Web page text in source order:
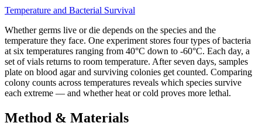
Temperature and Bacterial Survival
Whether germs live or die depends on the species and the
temperature they face. One experiment stores four types of bacteria
at six temperatures ranging from 40°C down to -60°C. Each day, a
set of vials returns to room temperature. After seven days, samples
plate on blood agar and surviving colonies get counted. Comparing
colony counts across temperatures reveals which species survive
each extreme — and whether heat or cold proves more lethal.
Method & Materials